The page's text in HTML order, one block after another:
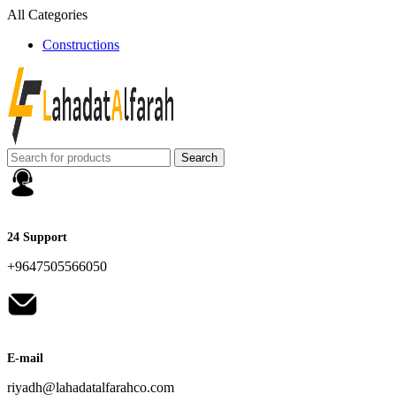
All Categories
Constructions
Search
24 Support
+9647505566050
E-mail
riyadh@lahadatalfarahco.com